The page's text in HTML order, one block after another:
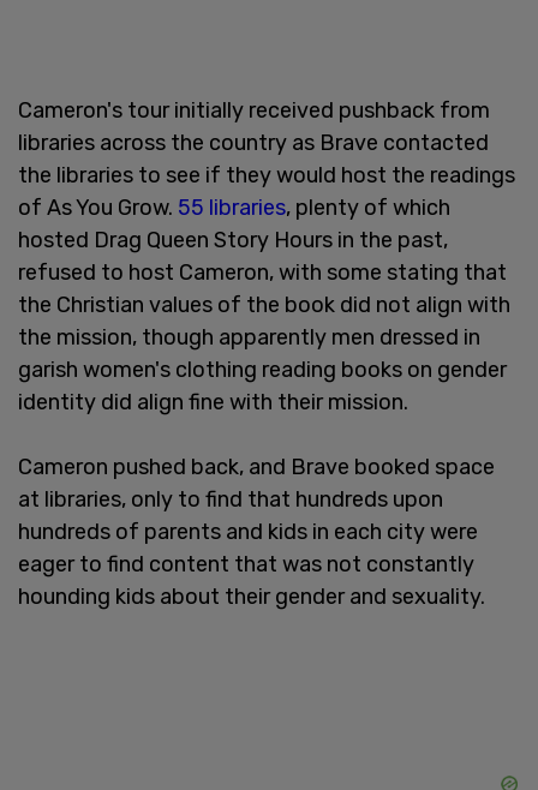
Cameron's tour initially received pushback from
libraries across the country as Brave contacted
the libraries to see if they would host the readings
of As You Grow. 55 libraries, plenty of which
hosted Drag Queen Story Hours in the past,
refused to host Cameron, with some stating that
the Christian values of the book did not align with
the mission, though apparently men dressed in
garish women's clothing reading books on gender
identity did align fine with their mission.
Cameron pushed back, and Brave booked space
at libraries, only to find that hundreds upon
hundreds of parents and kids in each city were
eager to find content that was not constantly
hounding kids about their gender and sexuality.